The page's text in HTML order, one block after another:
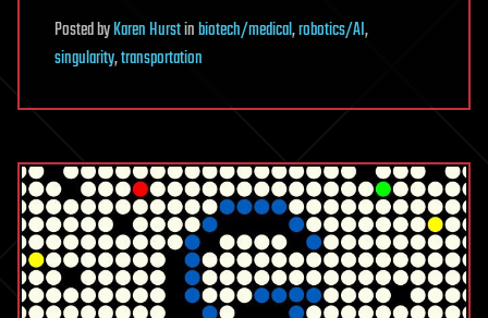
PostedbyKaren Hurstinbiotech/medical,robotics/AI,
singularity,transportation